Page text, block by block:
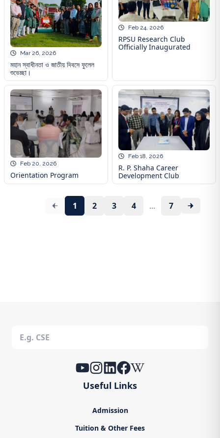
Mar 26, 2026
মহান স্বাধীনতা ও জাতীয় দিবসে ফুলেল
শুভেচ্ছা।
Feb 24, 2026
RPSU Research Club
Officially Inaugurated
Feb 20, 2026
Orientation Program
Feb 18, 2026
R. P. Shaha Career
Development Club
1 2 3 4 ... 7
Useful Links
Admission
Tuition & Other Fees